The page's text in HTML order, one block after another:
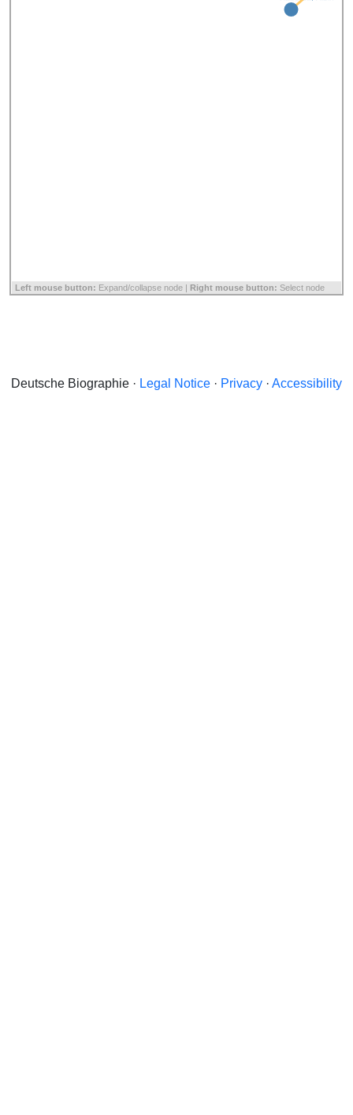
Left mouse button: Expand/collapse node | Right mouse button: Select node
Deutsche Biographie · Legal Notice · Privacy · Accessibility